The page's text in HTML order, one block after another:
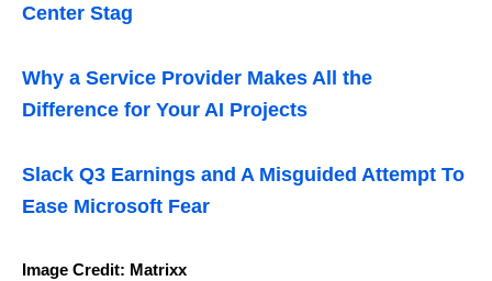
Center Stag
Why a Service Provider Makes All the
Difference for Your AI Projects
Slack Q3 Earnings and A Misguided Attempt To
Ease Microsoft Fear
Image Credit: Matrixx